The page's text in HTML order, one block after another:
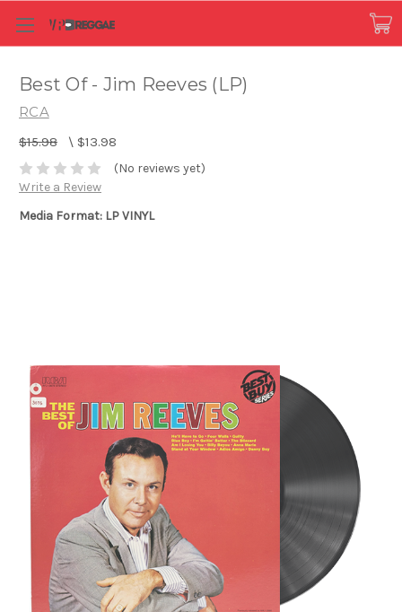
Best Of - Jim Reeves (LP)
RCA
$15.98 \ $13.98
(No reviews yet)
Write a Review
Media Format: LP VINYL